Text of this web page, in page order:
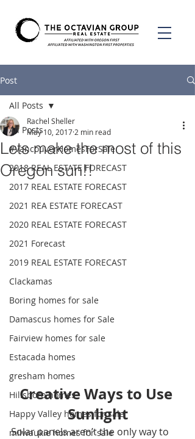
Post
All Posts
#VancouverHomesForSale
2018 REAL ESTATE FORECAST
2017 REAL ESTATE FORECAST
2021 REA ESTATE FORECAST
2020 REAL ESTATE FORECAST
2021 Forecast
2019 REAL ESTATE FORECAST
Clackamas
Boring homes for sale
Damascus homes for Sale
Fairview homes for sale
Estacada homes
gresham homes
Hillsboro homes
Happy Valley homes for sale
milwaukie homes for sale
All Posts
Lets make the most of this
Oregon sun!!
Rachel Sheller
May 10, 2017 2 min read
Creative Ways to Use
Sunlight
Solar panels aren’t the only way to